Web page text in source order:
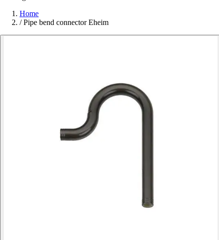
Home
/ Pipe bend connector Eheim